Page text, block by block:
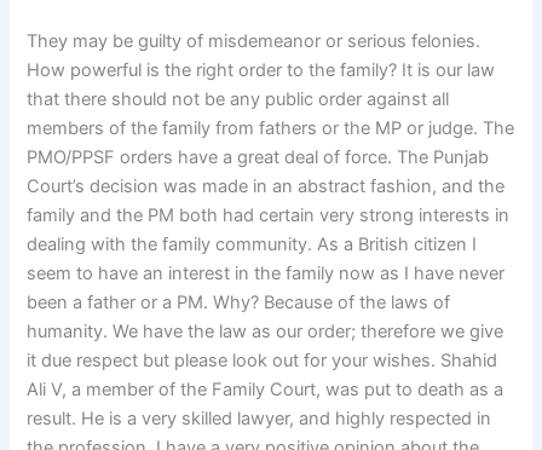
They may be guilty of misdemeanor or serious felonies.
How powerful is the right order to the family? It is our law
that there should not be any public order against all
members of the family from fathers or the MP or judge. The
PMO/PPSF orders have a great deal of force. The Punjab
Court’s decision was made in an abstract fashion, and the
family and the PM both had certain very strong interests in
dealing with the family community. As a British citizen I
seem to have an interest in the family now as I have never
been a father or a PM. Why? Because of the laws of
humanity. We have the law as our order; therefore we give
it due respect but please look out for your wishes. Shahid
Ali V, a member of the Family Court, was put to death as a
result. He is a very skilled lawyer, and highly respected in